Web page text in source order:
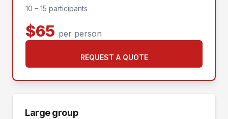
10 – 15 participants
$65 per person
REQUEST A QUOTE
Large group